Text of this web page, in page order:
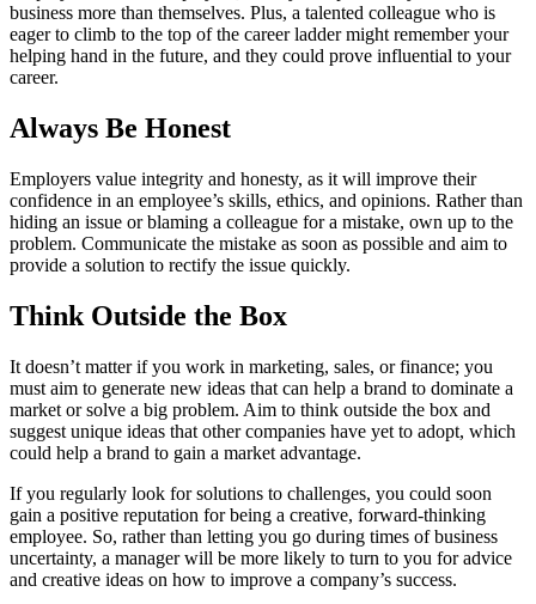
business more than themselves. Plus, a talented colleague who is
eager to climb to the top of the career ladder might remember your
helping hand in the future, and they could prove influential to your
career.
Always Be Honest
Employers value integrity and honesty, as it will improve their
confidence in an employee’s skills, ethics, and opinions. Rather than
hiding an issue or blaming a colleague for a mistake, own up to the
problem. Communicate the mistake as soon as possible and aim to
provide a solution to rectify the issue quickly.
Think Outside the Box
It doesn’t matter if you work in marketing, sales, or finance; you
must aim to generate new ideas that can help a brand to dominate a
market or solve a big problem. Aim to think outside the box and
suggest unique ideas that other companies have yet to adopt, which
could help a brand to gain a market advantage.
If you regularly look for solutions to challenges, you could soon
gain a positive reputation for being a creative, forward-thinking
employee. So, rather than letting you go during times of business
uncertainty, a manager will be more likely to turn to you for advice
and creative ideas on how to improve a company’s success.